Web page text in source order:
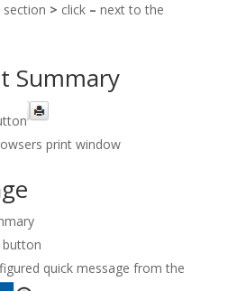
section > click – next to the
Summary
print window
button
quick message from the